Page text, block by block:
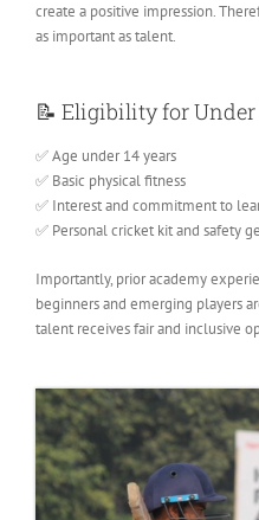
create a positive impression.
as important as talent.
📝 Eligibility for Under
✅ Age under 14 years
✅ Basic physical fitness
✅ Interest and commitment to
✅ Personal cricket kit and safety
Importantly, prior academy
beginners and emerging players
talent receives fair and inclusive